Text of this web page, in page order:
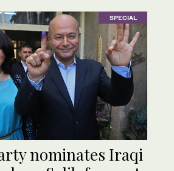
SPECIAL
nominates Iraqi